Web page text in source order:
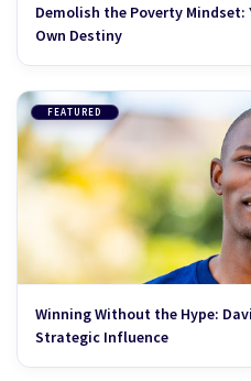
Demolish the Poverty Mindset:
Own Destiny
FEATURED
Winning Without the Hype:
Strategic Influence